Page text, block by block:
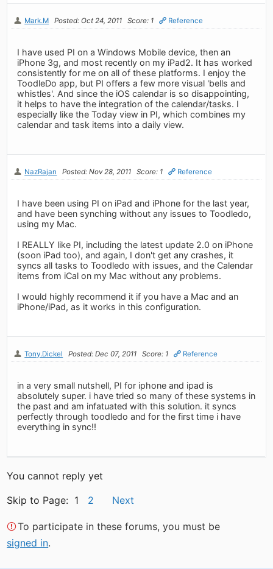
Mark.M Posted: Oct 24, 2011 Score: 1 Reference
I have used PI on a Windows Mobile device, then an
iPhone 3g, and most recently on my iPad2. It has worked
consistently for me on all of these platforms. I enjoy the
ToodleDo app, but PI offers a few more visual 'bells and
whistles'. And since the iOS calendar is so disappointing,
it helps to have the integration of the calendar/tasks. I
especially like the Today view in PI, which combines my
calendar and task items into a daily view.
NazRajan Posted: Nov 28, 2011 Score: 1 Reference
I have been using PI on iPad and iPhone for the last year,
and have been synching without any issues to Toodledo,
using my Mac.
I REALLY like PI, including the latest update 2.0 on iPhone
(soon iPad too), and again, I don't get any crashes, it
syncs all tasks to Toodledo with issues, and the Calendar
items from iCal on my Mac without any problems.
I would highly recommend it if you have a Mac and an
iPhone/iPad, as it works in this configuration.
Tony.Dickel Posted: Dec 07, 2011 Score: 1 Reference
in a very small nutshell, PI for iphone and ipad is
absolutely super. i have tried so many of these systems in
the past and am infatuated with this solution. it syncs
perfectly through toodledo and for the first time i have
everything in sync!!
You cannot reply yet
Skip to Page: 1 2 Next
To participate in these forums, you must be
signed in.